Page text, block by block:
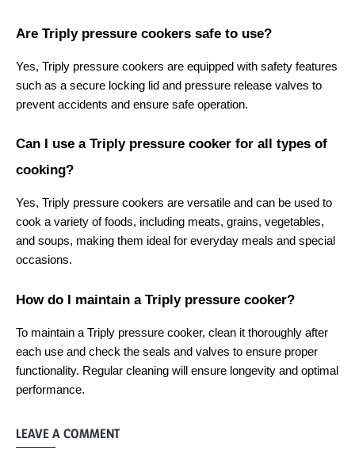
Are Triply pressure cookers safe to use?
Yes, Triply pressure cookers are equipped with safety features
such as a secure locking lid and pressure release valves to
prevent accidents and ensure safe operation.
Can I use a Triply pressure cooker for all types of
cooking?
Yes, Triply pressure cookers are versatile and can be used to
cook a variety of foods, including meats, grains, vegetables,
and soups, making them ideal for everyday meals and special
occasions.
How do I maintain a Triply pressure cooker?
To maintain a Triply pressure cooker, clean it thoroughly after
each use and check the seals and valves to ensure proper
functionality. Regular cleaning will ensure longevity and optimal
performance.
LEAVE A COMMENT